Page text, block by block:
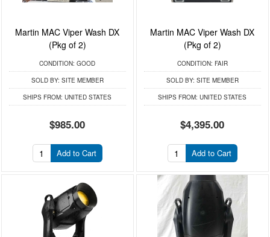
Martin MAC Viper Wash DX
(Pkg of 2)
CONDITION: GOOD
SOLD BY: SITE MEMBER
SHIPS FROM: UNITED STATES
$985.00
Add to Cart
Martin MAC Viper Wash DX
(Pkg of 2)
CONDITION: FAIR
SOLD BY: SITE MEMBER
SHIPS FROM: UNITED STATES
$4,395.00
Add to Cart